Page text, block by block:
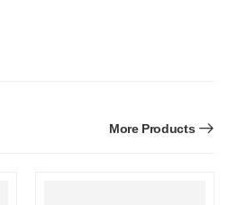
More Products